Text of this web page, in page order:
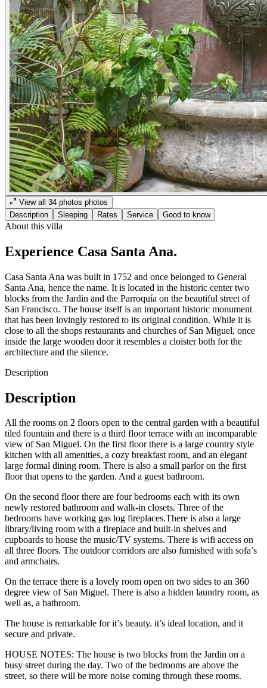
View all 34 photos photos
Description
Sleeping Rates Service Good to know
About this villa
Experience Casa Santa Ana.
Casa Santa Ana was built in 1752 and once belonged to General
Santa Ana, hence the name. It is located in the historic center two
blocks from the Jardin and the Parroquía on the beautiful street of
San Francisco. The house itself is an important historic monument
that has been lovingly restored to its original condition. While it is
close to all the shops restaurants and churches of San Miguel, once
inside the large wooden door it resembles a cloister both for the
architecture and the silence.
Description
Description
All the rooms on 2 floors open to the central garden with a beautiful
tiled fountain and there is a third floor terrace with an incomparable
view of San Miguel. On the first floor there is a large country style
kitchen with all amenities, a cozy breakfast room, and an elegant
large formal dining room. There is also a small parlor on the first
floor that opens to the garden. And a guest bathroom.
On the second floor there are four bedrooms each with its own
newly restored bathroom and walk-in closets. Three of the
bedrooms have working gas log fireplaces.There is also a large
library/living room with a fireplace and built-in shelves and
cupboards to house the music/TV systems. There is wifi access on
all three floors. The outdoor corridors are also furnished with sofa’s
and armchairs.
On the terrace there is a lovely room open on two sides to an 360
degree view of San Miguel. There is also a hidden laundry room, as
well as, a bathroom.
The house is remarkable for it’s beauty. it’s ideal location, and it
secure and private.
HOUSE NOTES: The house is two blocks from the Jardin on a
busy street during the day. Two of the bedrooms are above the
street, so there will be more noise coming through these rooms.